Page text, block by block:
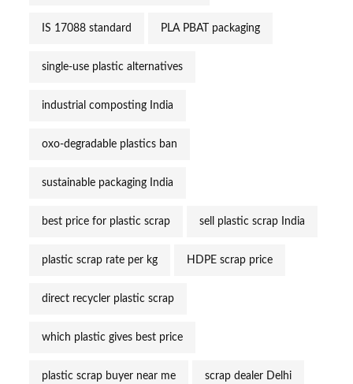
IS 17088 standard PLA PBAT packaging
single-use plastic alternatives
industrial composting India
oxo-degradable plastics ban
sustainable packaging India
best price for plastic scrap sell plastic scrap India
plastic scrap rate per kg HDPE scrap price
direct recycler plastic scrap
which plastic gives best price
plastic scrap buyer near me scrap dealer Delhi